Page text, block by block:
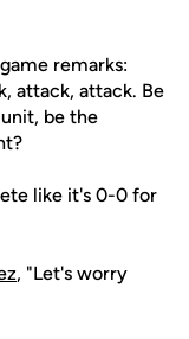
remarks:
attack, attack. Be
be the
like it's 0-0 for
, "Let's worry